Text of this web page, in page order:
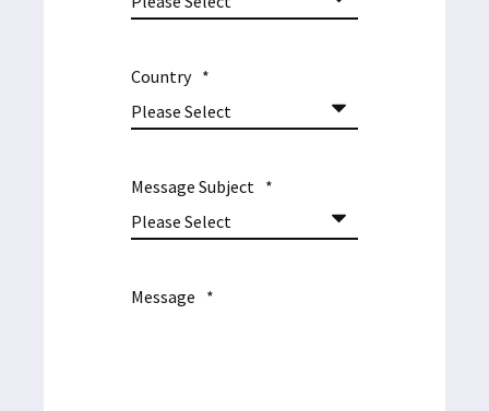
Country *
Message Subject *
Message *